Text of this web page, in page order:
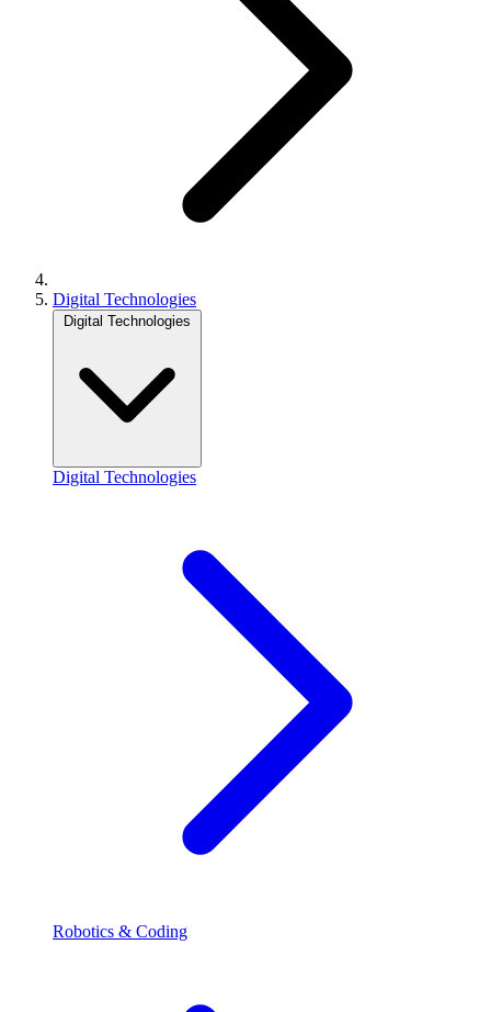
Digital Technologies
Digital Technologies
Digital Technologies
Robotics & Coding